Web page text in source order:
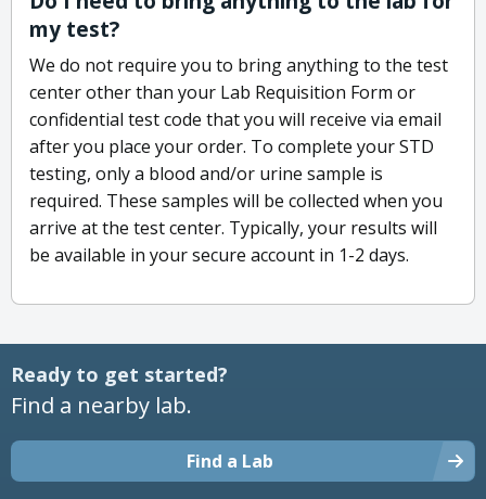
my test?
We do not require you to bring anything to the test
center other than your Lab Requisition Form or
confidential test code that you will receive via email
after you place your order. To complete your STD
testing, only a blood and/or urine sample is
required. These samples will be collected when you
arrive at the test center. Typically, your results will
be available in your secure account in 1-2 days.
Ready to get started?
Find a nearby lab.
Find a Lab